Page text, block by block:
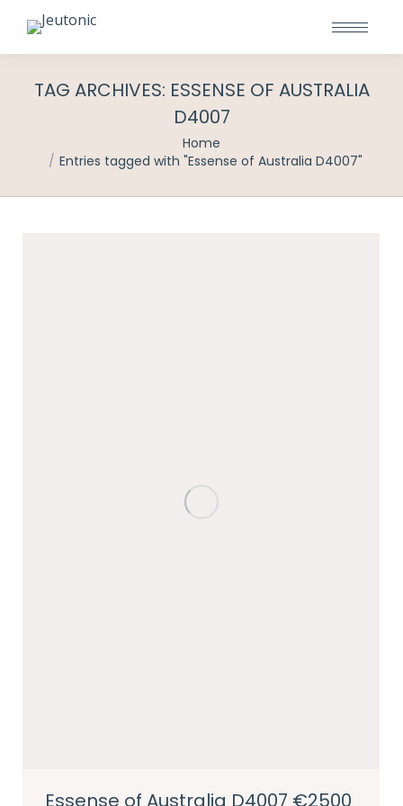
TAG ARCHIVES: ESSENSE OF AUSTRALIA
D4007
Home
Entries tagged with "Essense of Australia D4007"
Essense of Australia D4007 €2500